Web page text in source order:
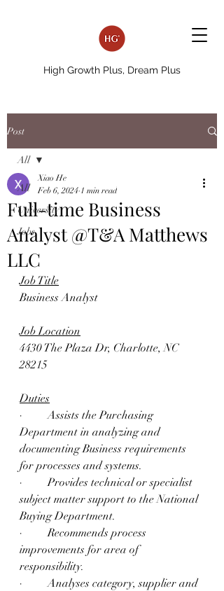
High Growth Plus, Dream Plus
Post
All
University
Jobs
All
Full-time Business
Analyst @T&A Matthews
LLC
Xiao He
Feb 6, 2024 1 min read
Job Title
Business Analyst
Job Location
4430 The Plaza Dr, Charlotte, NC
28215
Duties
·         Assists the Purchasing
Department in analyzing and
documenting Business requirements
for processes and systems.
·         Provides technical or specialist
subject matter support to the National
Buying Department.
·         Recommends process
improvements for area of
responsibility.
·         Analyses category, supplier and